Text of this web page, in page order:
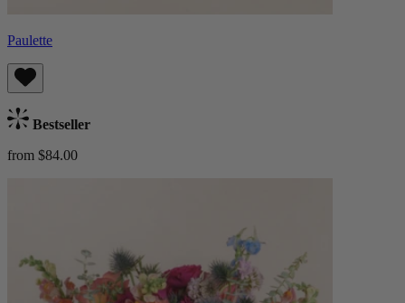
Paulette
Bestseller
from $84.00